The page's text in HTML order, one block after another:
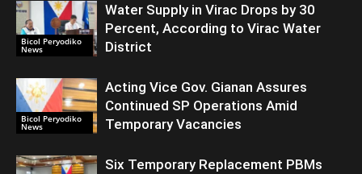
Bicol Peryodiko
News
Water Supply in Virac Drops by 30
Percent, According to Virac Water
District
Bicol Peryodiko
News
Acting Vice Gov. Gianan Assures
Continued SP Operations Amid
Temporary Vacancies
Six Temporary Replacement PBMs